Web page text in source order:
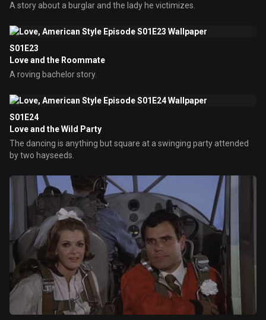
A story about a burglar and the lady he victimizes.
S01E23
Love and the Roommate
A roving bachelor story.
S01E24
Love and the Wild Party
The dancing is anything but square at a swinging party attended
by two hayseeds.